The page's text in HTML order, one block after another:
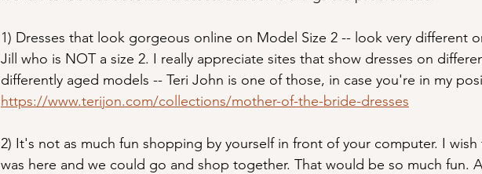
1) Dresses that look gorgeous online on Model Size 2 -- look very different
Jill who is NOT a size 2. I really appreciate sites that show dresses on
differently aged models -- Teri John is one of those, in case you're in my
https://www.terijon.com/collections/mother-of-the-bride-dresses
2) It's not as much fun shopping by yourself in front of your computer. I wish
was here and we could go and shop together. That would be so much fun.